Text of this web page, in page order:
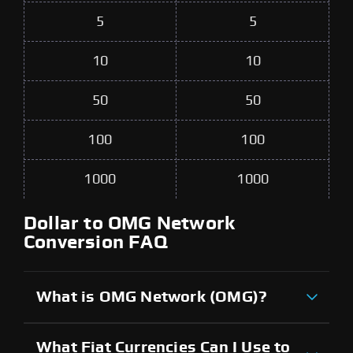
5 5
10 10
50 50
100 100
1000 1000
Dollar to OMG Network
Conversion FAQ
What is OMG Network (OMG)?
What Fiat Currencies Can I Use to